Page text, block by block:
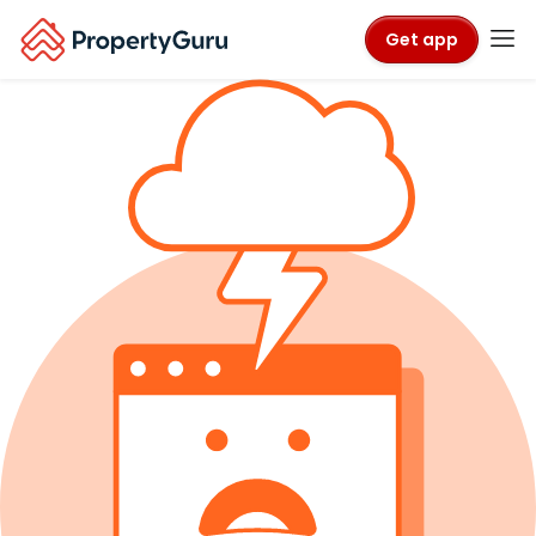
Get app